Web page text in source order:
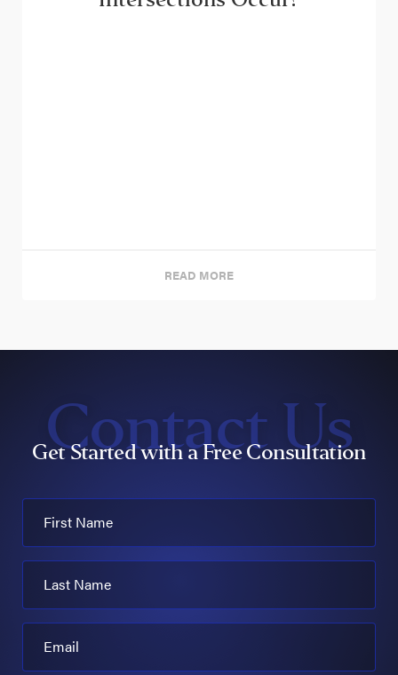
READ MORE
Contact Us
Get Started with a Free Consultation
First Name
Last Name
Email